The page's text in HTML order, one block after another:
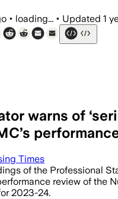
• loading... • Updated 1
warns of
Times
of the Professional
review of the
2023-24.